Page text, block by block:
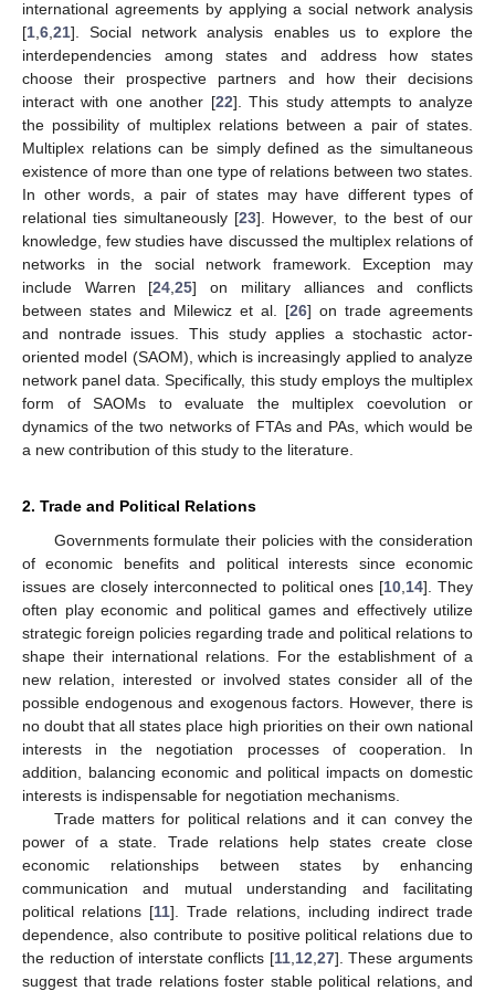
international agreements by applying a social network analysis
[1 6 21]. Social network analysis enables us to explore the
interdependencies among states and address how states
choose their prospective partners and how their decisions
interact with one another [22]. This study attempts to analyze
the possibility of multiplex relations between a pair of states.
Multiplex relations can be simply defined as the simultaneous
existence of more than one type of relations between two states.
In other words, a pair of states may have different types of
relational ties simultaneously [23]. However, to the best of our
knowledge, few studies have discussed the multiplex relations of
networks in the social network framework. Exception may
include Warren [24 ,25] on military alliances and conflicts
between states and Milewicz et al. [26] on trade agreements
and nontrade issues. This study applies a stochastic actor-
oriented model (SAOM), which is increasingly applied to analyze
network panel data. Specifically, this study employs the multiplex
form of SAOMs to evaluate the multiplex coevolution or
dynamics of the two networks of FTAs and PAs, which would be
a new contribution of this study to the literature.
2. Trade and Political Relations
Governments formulate their policies with the consideration
of economic benefits and political interests since economic
issues are closely interconnected to political ones [10 14]. They
often play economic and political games and effectively utilize
strategic foreign policies regarding trade and political relations to
shape their international relations. For the establishment of a
new relation, interested or involved states consider all of the
possible endogenous and exogenous factors. However, there is
no doubt that all states place high priorities on their own national
interests in the negotiation processes of cooperation. In
addition, balancing economic and political impacts on domestic
interests is indispensable for negotiation mechanisms.
Trade matters for political relations and it can convey the
power of a state. Trade relations help states create close
economic relationships between states by enhancing
communication and mutual understanding and facilitating
political relations [11]. Trade relations, including indirect trade
dependence, also contribute to positive political relations due to
the reduction of interstate conflicts [11, 12 27]. These arguments
suggest that trade relations foster stable political relations, and